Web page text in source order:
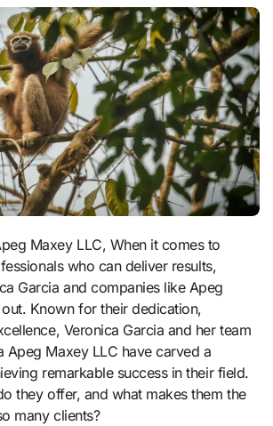
who can deliver results,
Garcia and companies like Apeg
Known for their dedication,
Veronica Garcia and her team
Apeg Maxey LLC have carved a
remarkable success in their field.
they offer, and what makes them the
many clients?